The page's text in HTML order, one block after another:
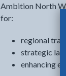
Ambition North
for:
regional
strategic
enhancing